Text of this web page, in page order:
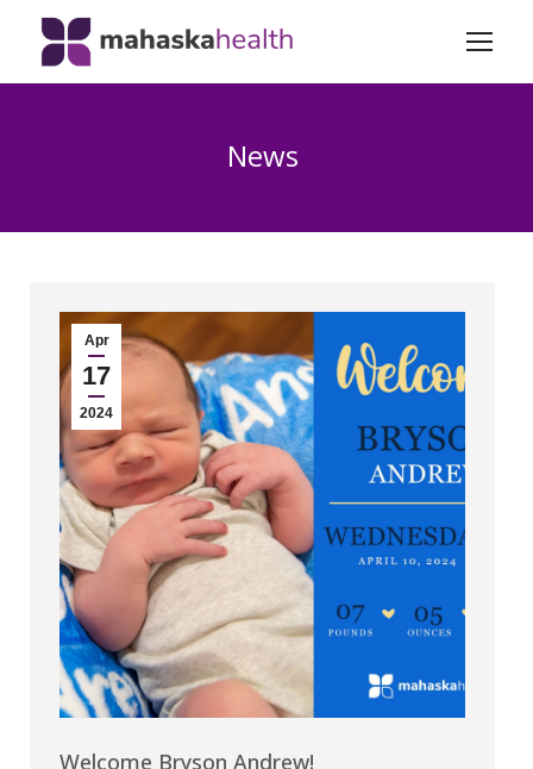
News
Apr
17
2024
Welcome Bryson Andrew!